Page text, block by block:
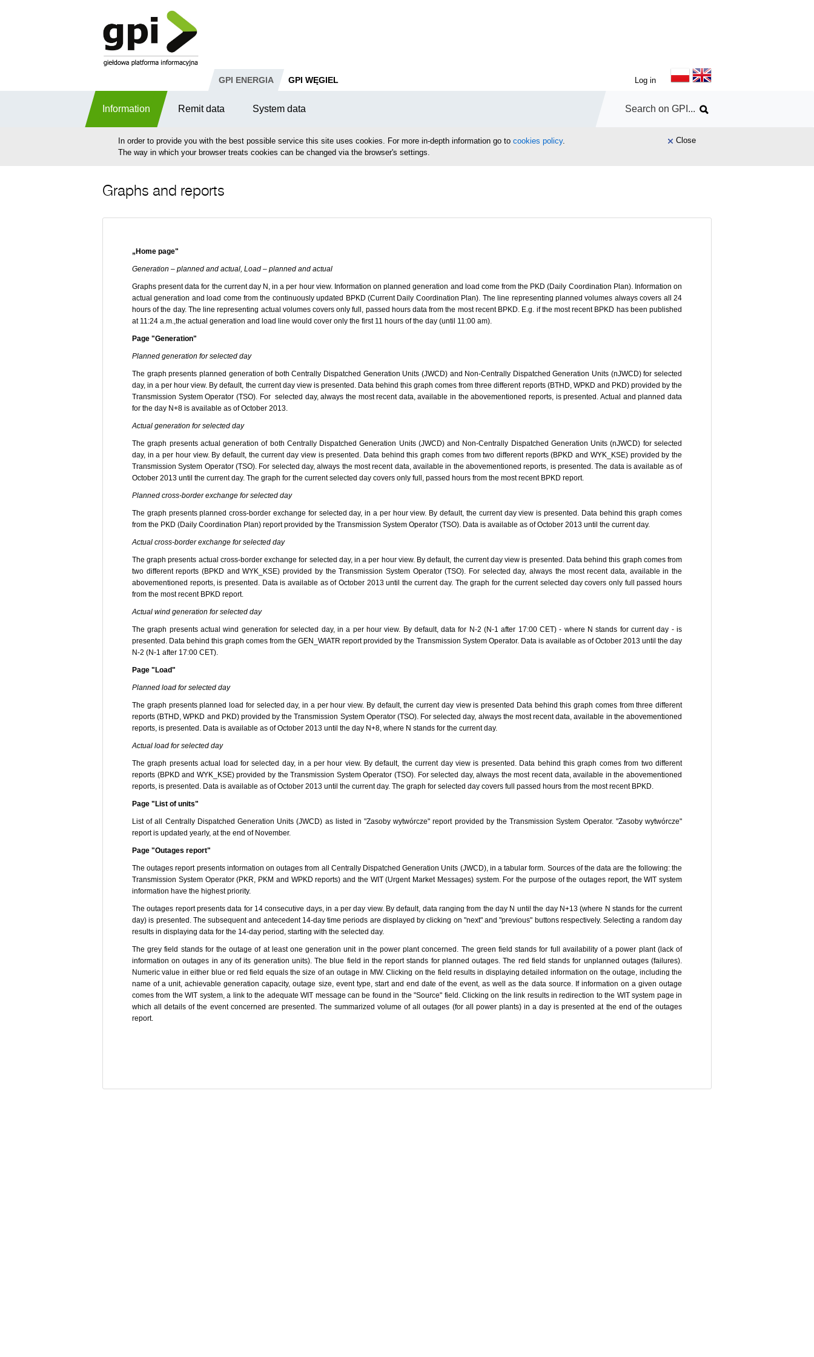
Log in
GPI ENERGIA GPI WĘGIEL
Information Remit data System data
In order to provide you with the best possible service this site uses cookies. For more in-depth information go to cookies policy.
The way in which your browser treats cookies can be changed via the browser's settings.
Close
Graphs and reports
„Home page"
Generation – planned and actual, Load – planned and actual
Graphs present data for the current day N, in a per hour view. Information on planned generation and load come from the PKD (Daily Coordination Plan). Information on
actual generation and load come from the continuously updated BPKD (Current Daily Coordination Plan). The line representing planned volumes always covers all 24
hours of the day. The line representing actual volumes covers only full, passed hours data from the most recent BPKD. E.g. if the most recent BPKD has been published
at 11:24 a.m.,the actual generation and load line would cover only the first 11 hours of the day (until 11:00 am).
Page "Generation"
Planned generation for selected day
The graph presents planned generation of both Centrally Dispatched Generation Units (JWCD) and Non-Centrally Dispatched Generation Units (nJWCD) for selected
day, in a per hour view. By default, the current day view is presented. Data behind this graph comes from three different reports (BTHD, WPKD and PKD) provided by the
Transmission System Operator (TSO). For selected day, always the most recent data, available in the abovementioned reports, is presented. Actual and planned data
for the day N+8 is available as of October 2013.
Actual generation for selected day
The graph presents actual generation of both Centrally Dispatched Generation Units (JWCD) and Non-Centrally Dispatched Generation Units (nJWCD) for selected
day, in a per hour view. By default, the current day view is presented. Data behind this graph comes from two different reports (BPKD and WYK_KSE) provided by the
Transmission System Operator (TSO). For selected day, always the most recent data, available in the abovementioned reports, is presented. The data is available as of
October 2013 until the current day. The graph for the current selected day covers only full, passed hours from the most recent BPKD report.
Planned cross-border exchange for selected day
The graph presents planned cross-border exchange for selected day, in a per hour view. By default, the current day view is presented. Data behind this graph comes
from the PKD (Daily Coordination Plan) report provided by the Transmission System Operator (TSO). Data is available as of October 2013 until the current day.
Actual cross-border exchange for selected day
The graph presents actual cross-border exchange for selected day, in a per hour view. By default, the current day view is presented. Data behind this graph comes from
two different reports (BPKD and WYK_KSE) provided by the Transmission System Operator (TSO). For selected day, always the most recent data, available in the
abovementioned reports, is presented. Data is available as of October 2013 until the current day. The graph for the current selected day covers only full passed hours
from the most recent BPKD report.
Actual wind generation for selected day
The graph presents actual wind generation for selected day, in a per hour view. By default, data for N-2 (N-1 after 17:00 CET) - where N stands for current day - is
presented. Data behind this graph comes from the GEN_WIATR report provided by the Transmission System Operator. Data is available as of October 2013 until the day
N-2 (N-1 after 17:00 CET).
Page "Load"
Planned load for selected day
The graph presents planned load for selected day, in a per hour view. By default, the current day view is presented Data behind this graph comes from three different
reports (BTHD, WPKD and PKD) provided by the Transmission System Operator (TSO). For selected day, always the most recent data, available in the abovementioned
reports, is presented. Data is available as of October 2013 until the day N+8, where N stands for the current day.
Actual load for selected day
The graph presents actual load for selected day, in a per hour view. By default, the current day view is presented. Data behind this graph comes from two different
reports (BPKD and WYK_KSE) provided by the Transmission System Operator (TSO). For selected day, always the most recent data, available in the abovementioned
reports, is presented. Data is available as of October 2013 until the current day. The graph for selected day covers full passed hours from the most recent BPKD.
Page "List of units"
List of all Centrally Dispatched Generation Units (JWCD) as listed in "Zasoby wytwórcze" report provided by the Transmission System Operator. "Zasoby wytwórcze"
report is updated yearly, at the end of November.
Page "Outages report"
The outages report presents information on outages from all Centrally Dispatched Generation Units (JWCD), in a tabular form. Sources of the data are the following: the
Transmission System Operator (PKR, PKM and WPKD reports) and the WIT (Urgent Market Messages) system. For the purpose of the outages report, the WIT system
information have the highest priority.
The outages report presents data for 14 consecutive days, in a per day view. By default, data ranging from the day N until the day N+13 (where N stands for the current
day) is presented. The subsequent and antecedent 14-day time periods are displayed by clicking on "next" and "previous" buttons respectively. Selecting a random day
results in displaying data for the 14-day period, starting with the selected day.
The grey field stands for the outage of at least one generation unit in the power plant concerned. The green field stands for full availability of a power plant (lack of
information on outages in any of its generation units). The blue field in the report stands for planned outages. The red field stands for unplanned outages (failures).
Numeric value in either blue or red field equals the size of an outage in MW. Clicking on the field results in displaying detailed information on the outage, including the
name of a unit, achievable generation capacity, outage size, event type, start and end date of the event, as well as the data source. If information on a given outage
comes from the WIT system, a link to the adequate WIT message can be found in the "Source" field. Clicking on the link results in redirection to the WIT system page in
which all details of the event concerned are presented. The summarized volume of all outages (for all power plants) in a day is presented at the end of the outages
report.